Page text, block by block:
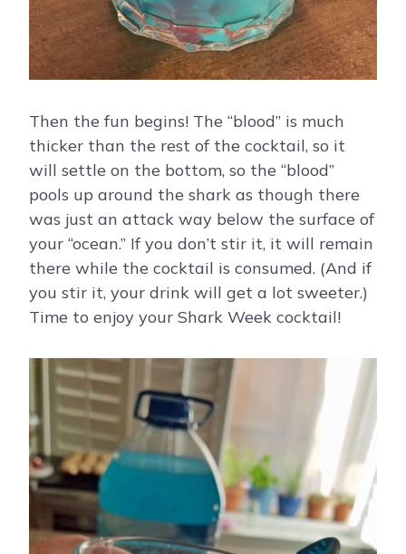
Then the fun begins! The “blood” is much
thicker than the rest of the cocktail, so it
will settle on the bottom, so the “blood”
pools up around the shark as though there
was just an attack way below the surface of
your “ocean.” If you don’t stir it, it will remain
there while the cocktail is consumed. (And if
you stir it, your drink will get a lot sweeter.)
Time to enjoy your Shark Week cocktail!